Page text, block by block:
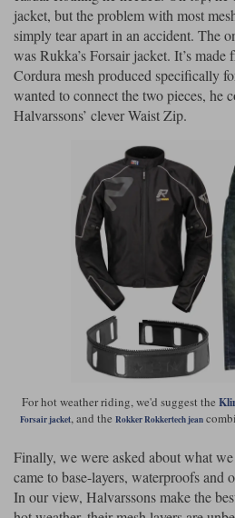
jacket, but the problem with most
simply tear apart in an accident. The
was Rukka’s Forsair jacket. It’s made
Cordura mesh produced specifically
wanted to connect the two pieces, he
Halvarssons’ clever Waist Zip.
For hot weather riding, we'd suggest the
Forsair jacket, and the Rokker Rokkertech jean
Finally, we were asked about what
came to base-layers, waterproofs and
In our view, Halvarssons make the